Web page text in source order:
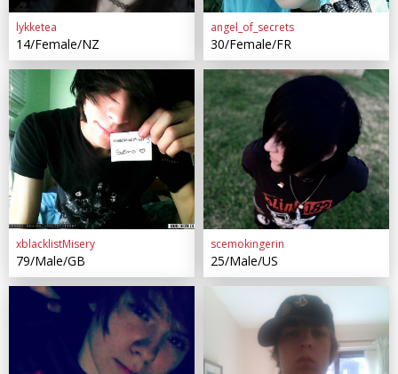
lykketea
14/Female/NZ
angel_of_secrets
30/Female/FR
xblacklistMisery
79/Male/GB
scemokingerin
25/Male/US